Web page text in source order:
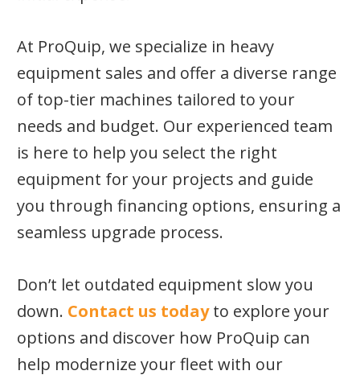
At ProQuip, we specialize in heavy
equipment sales and offer a diverse range
of top-tier machines tailored to your
needs and budget. Our experienced team
is here to help you select the right
equipment for your projects and guide
you through financing options, ensuring a
seamless upgrade process.
Don’t let outdated equipment slow you
down. Contact us todayto explore your
options and discover how ProQuip can
help modernize your fleet with our